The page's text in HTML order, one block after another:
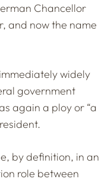
Chancellor
and now the name
widely
government
again a ploy or “a
by definition, in an
role between